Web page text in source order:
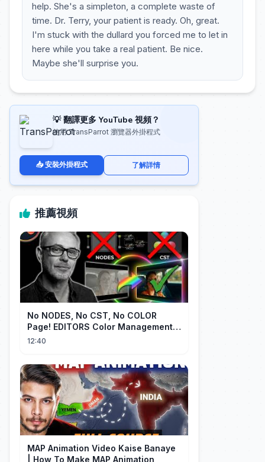
help. She's a simpleton, a complete waste of
time. Dr. Terry, your patient is ready. Oh, great.
I'm stuck with the dullard you forced me to let in
here while you take a real patient. Be nice.
Maybe she'll surprise you.
💡 翻譯更多 YouTube 視頻？
使用 TransParrot 瀏覽器外掛程式
📥 安裝外掛程式 了解詳情
推薦視頻
No NODES, No CST, No COLOR
Page! EDITORS Color Management
[EASY]
12:40
MAP Animation Video Kaise Banaye
| How To Make MAP Animation